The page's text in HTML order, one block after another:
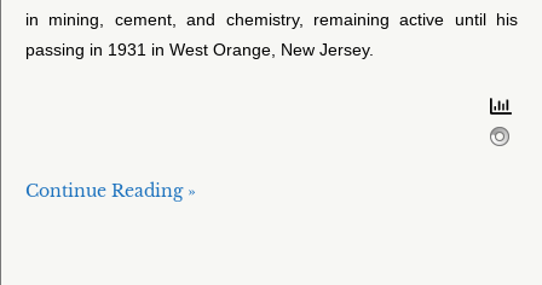
in mining, cement, and chemistry, remaining active until his
passing in 1931 in West Orange, New Jersey.
Continue Reading »